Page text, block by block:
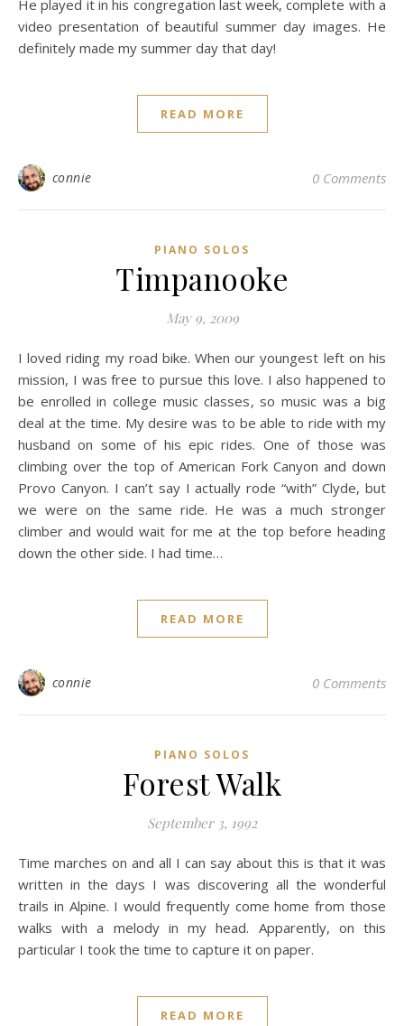
He played it in his congregation last week, complete with a
video presentation of beautiful summer day images. He
definitely made my summer day that day!
READ MORE
connie 0 Comments
PIANO SOLOS
Timpanooke
May 9, 2009
I loved riding my road bike. When our youngest left on his
mission, I was free to pursue this love. I also happened to
be enrolled in college music classes, so music was a big
deal at the time. My desire was to be able to ride with my
husband on some of his epic rides. One of those was
climbing over the top of American Fork Canyon and down
Provo Canyon. I can’t say I actually rode “with” Clyde, but
we were on the same ride. He was a much stronger
climber and would wait for me at the top before heading
down the other side. I had time…
READ MORE
connie 0 Comments
PIANO SOLOS
Forest Walk
September 3, 1992
Time marches on and all I can say about this is that it was
written in the days I was discovering all the wonderful
trails in Alpine. I would frequently come home from those
walks with a melody in my head. Apparently, on this
particular I took the time to capture it on paper.
READ MORE